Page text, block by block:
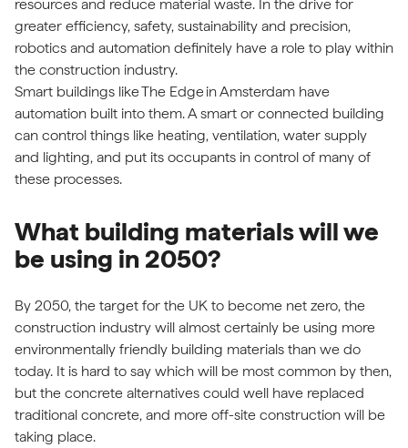
resources and reduce material waste. In the drive for
greater efficiency, safety, sustainability and precision,
robotics and automation definitely have a role to play within
the construction industry.
Smart buildings likeThe Edgein Amsterdam have
automation built into them. A smart or connected building
can control things like heating, ventilation, water supply
and lighting, and put its occupants in control of many of
these processes.
What building materials will we
be using in 2050?
By 2050, the target for the UK to become net zero, the
construction industry will almost certainly be using more
environmentally friendly building materials than we do
today. It is hard to say which will be most common by then,
but the concrete alternatives could well have replaced
traditional concrete, and more off-site construction will be
taking place.